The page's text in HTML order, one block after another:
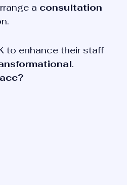
a consultation
to enhance their staff
.